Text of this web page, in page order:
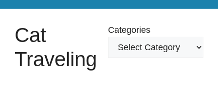
Cat
Traveling
Categories